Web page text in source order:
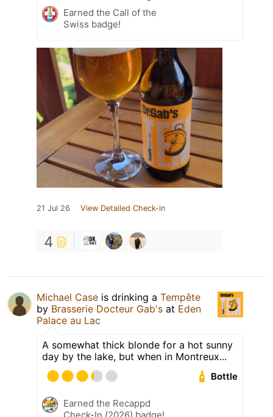
Earned the Call of the
Swiss badge!
21 Jul 26 View Detailed Check-in
4
Michael Case is drinking a Tempête
by Brasserie Docteur Gab's at Eden
Palace au Lac
A somewhat thick blonde for a hot sunny
day by the lake, but when in Montreux...
Bottle
Earned the Recappd